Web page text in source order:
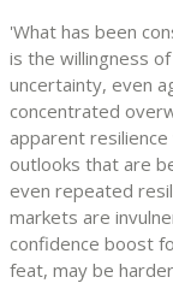
'What has been
is the willingness
uncertainty, even
concentrated
apparent
outlooks that are
even repeated
markets are
confidence boost
feat, may be